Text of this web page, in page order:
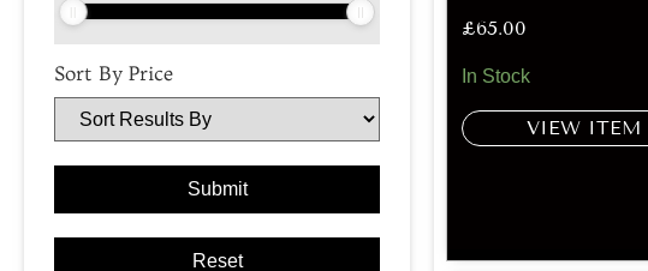
Sort By Price
£65.00
In Stock
VIEW ITEM